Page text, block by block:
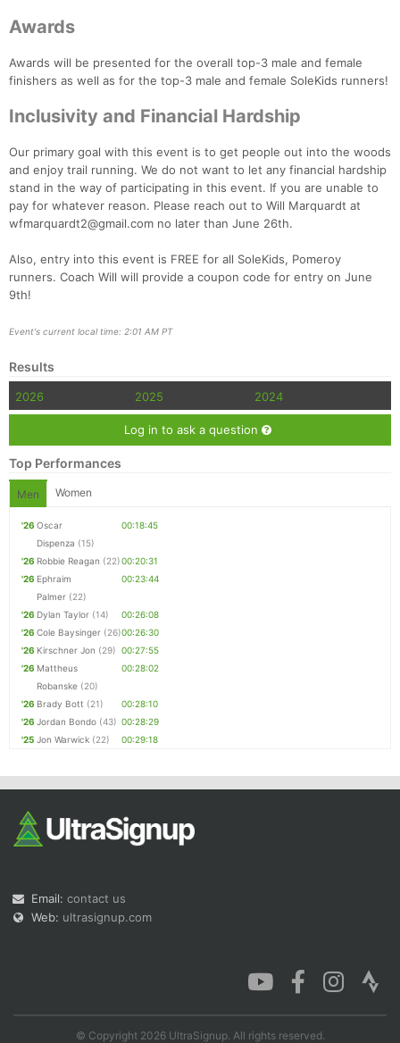
Awards
Awards will be presented for the overall top-3 male and female
finishers as well as for the top-3 male and female SoleKids runners!
Inclusivity and Financial Hardship
Our primary goal with this event is to get people out into the woods
and enjoy trail running. We do not want to let any financial hardship
stand in the way of participating in this event. If you are unable to
pay for whatever reason. Please reach out to Will Marquardt at
wfmarquardt2@gmail.com no later than June 26th.
Also, entry into this event is FREE for all SoleKids, Pomeroy
runners. Coach Will will provide a coupon code for entry on June
9th!
Event's current local time: 2:01 AM PT
Results
2026 2025 2024
Log in to ask a question
Top Performances
Men Women
'26 Oscar
Dispenza (15)
00:18:45
'26 Robbie Reagan (22)00:20:31
'26 Ephraim
Palmer (22)
00:23:44
'26 Dylan Taylor (14)
00:26:08
'26 Cole Baysinger (26)00:26:30
'26 Kirschner Jon (29) 00:27:55
'26 Mattheus
Robanske (20)
00:28:02
'26 Brady Bott (21)
00:28:10
'26 Jordan Bondo (43) 00:28:29
'25 Jon Warwick (22) 00:29:18
Email: contact us
Web: ultrasignup.com
© Copyright 2026 UltraSignup. All rights reserved.